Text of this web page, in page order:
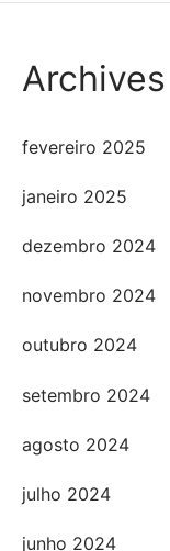
Archives
fevereiro 2025
janeiro 2025
dezembro 2024
novembro 2024
outubro 2024
setembro 2024
agosto 2024
julho 2024
junho 2024